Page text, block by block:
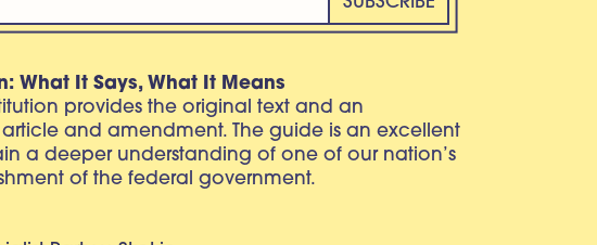
What It Says, What It Means
provides the original text and an
and amendment. The guide is an excellent
a deeper understanding of one of our nation’s
of the federal government.